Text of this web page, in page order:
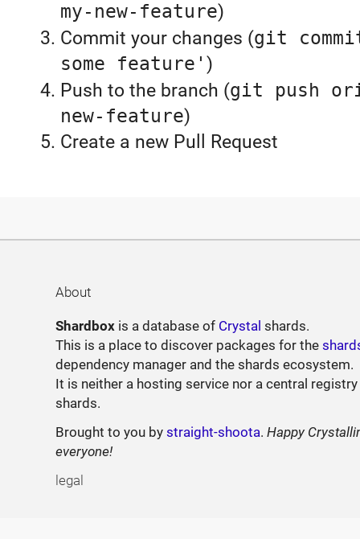
my-new-feature)
Commit your changes (git
some feature' )
Push to the branch (git push
new-feature)
Create a new Pull Request
About
Shardbox is a database of Crystal shards.
This is a place to discover packages for the
dependency manager and the shards ecosystem.
It is neither a hosting service nor a central
shards.
Brought to you bystraight-shoota.Happy
everyone!
legal